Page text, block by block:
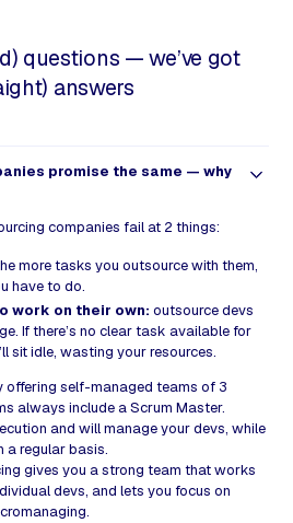
questions — we’ve got
answers
promise the same — why
companies fail at 2 things:
more tasks you outsource with them,
have to do.
work on their own: outsource devs
If there’s no clear task available for
sit idle, wasting your resources.
offering self-managed teams of 3
always include a Scrum Master.
and will manage your devs, while
a regular basis.
gives you a strong team that works
devs, and lets you focus on